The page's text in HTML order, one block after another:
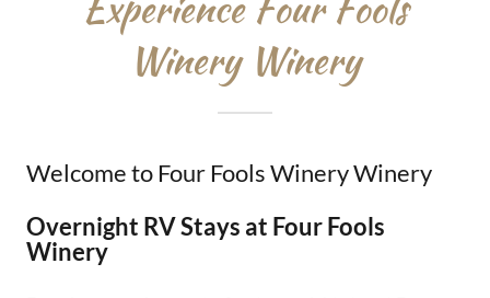
Winery Winery
Welcome to Four Fools Winery Winery
Overnight RV Stays at Four Fools
Winery